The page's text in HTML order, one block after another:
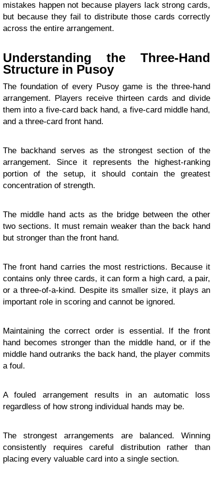
mistakes happen not because players lack strong cards,
but because they fail to distribute those cards correctly
across the entire arrangement.
Understanding the Three-Hand
Structure in Pusoy
The foundation of every Pusoy game is the three-hand
arrangement. Players receive thirteen cards and divide
them into a five-card back hand, a five-card middle hand,
and a three-card front hand.
The backhand serves as the strongest section of the
arrangement. Since it represents the highest-ranking
portion of the setup, it should contain the greatest
concentration of strength.
The middle hand acts as the bridge between the other
two sections. It must remain weaker than the back hand
but stronger than the front hand.
The front hand carries the most restrictions. Because it
contains only three cards, it can form a high card, a pair,
or a three-of-a-kind. Despite its smaller size, it plays an
important role in scoring and cannot be ignored.
Maintaining the correct order is essential. If the front
hand becomes stronger than the middle hand, or if the
middle hand outranks the back hand, the player commits
a foul.
A fouled arrangement results in an automatic loss
regardless of how strong individual hands may be.
The strongest arrangements are balanced. Winning
consistently requires careful distribution rather than
placing every valuable card into a single section.